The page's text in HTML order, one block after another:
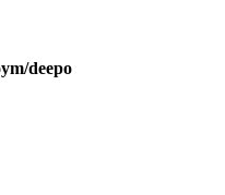
deepo